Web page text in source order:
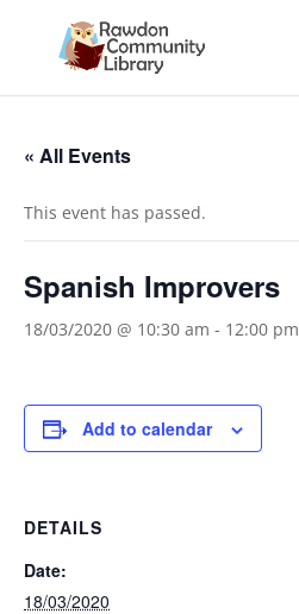
« All Events
This event has passed.
Spanish Improvers
18/03/2020 @ 10:30 am - 12:00 pm
Add to calendar
DETAILS
Date:
18/03/2020